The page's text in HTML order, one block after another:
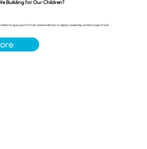
Building for Our Children?
to grow up in? A Torah-based reflection on dignity, leadership, and the image of God